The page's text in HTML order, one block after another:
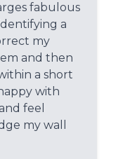
fabulous
a
my
and then
a short
with
feel
my wall